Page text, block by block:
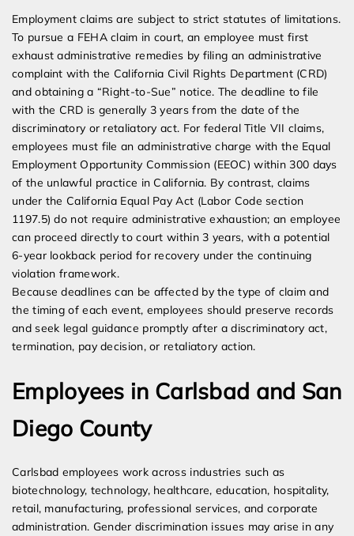
Employment claims are subject to strict statutes of limitations.
To pursue a FEHA claim in court, an employee must first
exhaust administrative remedies by filing an administrative
complaint with the California Civil Rights Department (CRD)
and obtaining a “Right-to-Sue” notice. The deadline to file
with the CRD is generally 3 years from the date of the
discriminatory or retaliatory act. For federal Title VII claims,
employees must file an administrative charge with the Equal
Employment Opportunity Commission (EEOC) within 300 days
of the unlawful practice in California. By contrast, claims
under the California Equal Pay Act (Labor Code section
1197.5) do not require administrative exhaustion; an employee
can proceed directly to court within 3 years, with a potential
6-year lookback period for recovery under the continuing
violation framework.
Because deadlines can be affected by the type of claim and
the timing of each event, employees should preserve records
and seek legal guidance promptly after a discriminatory act,
termination, pay decision, or retaliatory action.
Employees in Carlsbad and San
Diego County
Carlsbad employees work across industries such as
biotechnology, technology, healthcare, education, hospitality,
retail, manufacturing, professional services, and corporate
administration. Gender discrimination issues may arise in any